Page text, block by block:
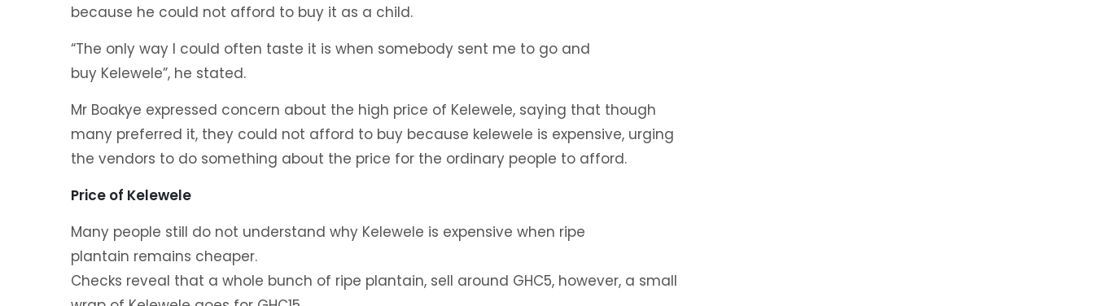
because he could not afford to buy it as a child.
“The only way I could often taste it is when somebody sent me to go and
buy Kelewele”, he stated.
Mr Boakye expressed concern about the high price of Kelewele, saying that though
many preferred it, they could not afford to buy because kelewele is expensive, urging
the vendors to do something about the price for the ordinary people to afford.
Price of Kelewele
Many people still do not understand why Kelewele is expensive when ripe
plantain remains cheaper.
Checks reveal that a whole bunch of ripe plantain, sell around GHC5, however, a small